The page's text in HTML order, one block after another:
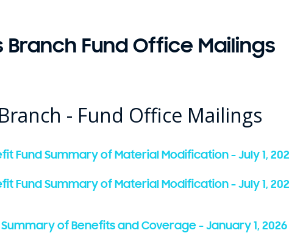
Fund Office Mailings
- Fund Office Mailings
Fund Summary of Material Modification - July 1,
Fund Summary of Material Modification - July 1,
of Benefits and Coverage - January 1, 2026